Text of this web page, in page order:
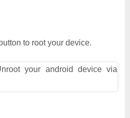
button to root your device.